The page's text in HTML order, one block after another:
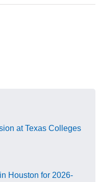
at Texas Colleges
Houston for 2026-